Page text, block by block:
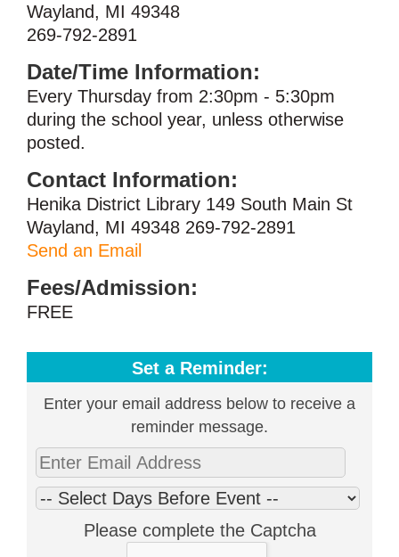
Wayland, MI 49348
269-792-2891
Date/Time Information:
Every Thursday from 2:30pm - 5:30pm
during the school year, unless otherwise
posted.
Contact Information:
Henika District Library 149 South Main St
Wayland, MI 49348 269-792-2891
Send an Email
Fees/Admission:
FREE
Set a Reminder:
Enter your email address below to receive a
reminder message.
Please complete the Captcha